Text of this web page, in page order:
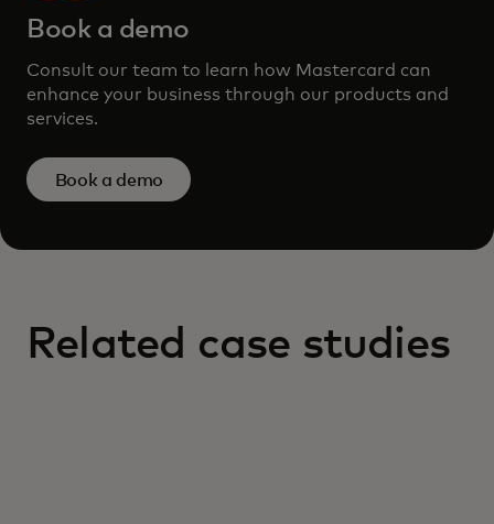
Book a demo
Consult our team to learn how Mastercard can
enhance your business through our products and
services.
Book a demo
Related case studies